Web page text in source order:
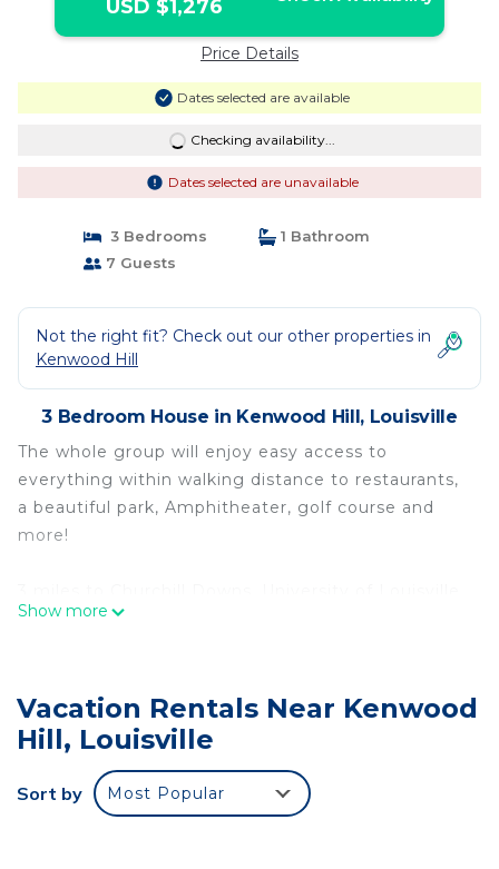
USD $1,276
Price Details
Dates selected are available
Checking availability...
Dates selected are unavailable
3 Bedrooms
1 Bathroom
7 Guests
Not the right fit? Check out our other properties in
Kenwood Hill
3 Bedroom House in Kenwood Hill, Louisville
The whole group will enjoy easy access to
everything within walking distance to restaurants,
a beautiful park, Amphitheater, golf course and
more!
and Jim Patterson Baseball field.
district. Very close to both 264 Watterson
expressway, and 265 Gene Snyder.
The house offers sleeping 7 people comfortably
with one nice size bathroom. Brand new kitchen,
Show more
Vacation Rentals Near Kenwood
Hill, Louisville
Sort by Most Popular